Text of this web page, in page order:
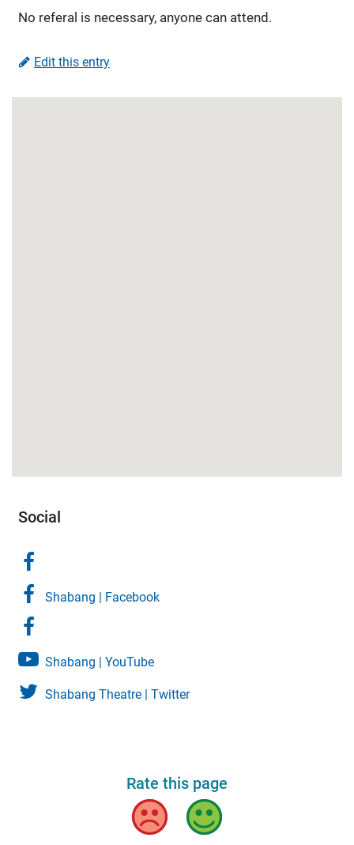
No referal is necessary, anyone can attend.
Edit this entry
Social
Shabang | Facebook
Shabang | YouTube
Shabang Theatre | Twitter
Rate this page
Bad Good